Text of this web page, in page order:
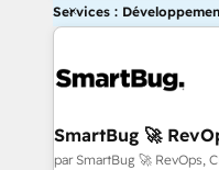
Services :
SmartBug 🚀
par SmartBug 🚀 RevOps,